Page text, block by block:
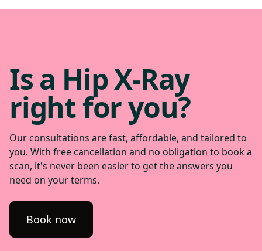
Is a Hip X-Ray
right for you?
Our consultations are fast, affordable, and tailored to
you. With free cancellation and no obligation to book a
scan, it's never been easier to get the answers you
need on your terms.
Book now